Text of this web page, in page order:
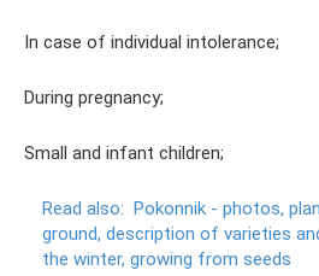
In case of individual intolerance;
During pregnancy;
Small and infant children;
Read also: Pokonnik - photos,
ground, description of varieties
the winter, growing from seeds